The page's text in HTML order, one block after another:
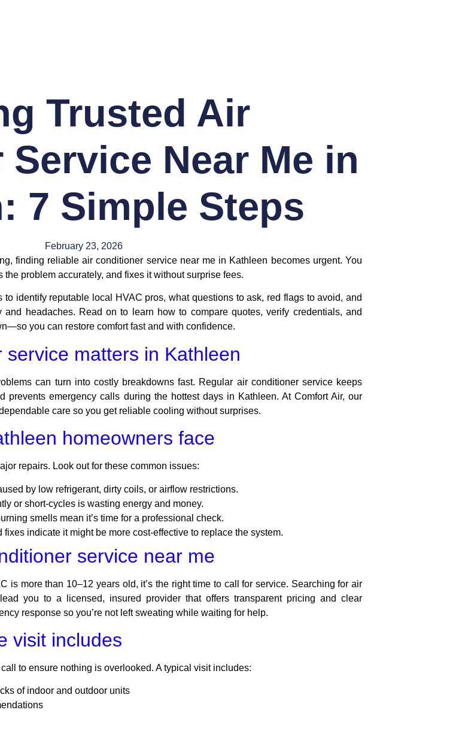
Trusted Air
Near Me in
7 Simple Steps
February 23, 2026
finding reliable air conditioner service near me in Kathleen becomes urgent. You
problem accurately, and fixes it without surprise fees.
identify reputable local HVAC pros, what questions to ask, red flags to avoid, and
headaches. Read on to learn how to compare quotes, verify credentials, and
you can restore comfort fast and with confidence.
matters in Kathleen
can turn into costly breakdowns fast. Regular air conditioner service keeps
prevents emergency calls during the hottest days in Kathleen. At Comfort Air, our
care so you get reliable cooling without surprises.
homeowners face
repairs. Look out for these common issues:
by low refrigerant, dirty coils, or airflow restrictions.
or short-cycles is wasting energy and money.
smells mean it’s time for a professional check.
fixes indicate it might be more cost-effective to replace the system.
service near me
is more than 10–12 years old, it’s the right time to call for service. Searching for air
you to a licensed, insured provider that offers transparent pricing and clear
response so you’re not left sweating while waiting for help.
visit includes
to ensure nothing is overlooked. A typical visit includes:
of indoor and outdoor units